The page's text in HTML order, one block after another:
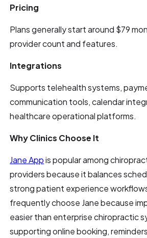
Pricing
Plans generally start around $79
provider count and features.
Integrations
Supports telehealth systems,
communication tools, calendar
healthcare operational platforms.
Why Clinics Choose It
Jane Appis popular among
providers because it balances
strong patient experience
frequently choose Jane because
easier than enterprise chiropractic
supporting online booking,